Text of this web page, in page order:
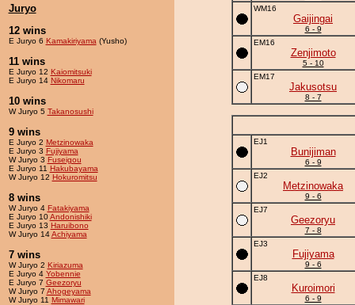
Juryo
12 wins
E Juryo 6 Kamakiriyama (Yusho)
11 wins
E Juryo 12 Kaiomitsuki
E Juryo 14 Nikomaru
10 wins
W Juryo 5 Takanosushi
9 wins
E Juryo 2 Metzinowaka
E Juryo 3 Fujiyama
W Juryo 3 Fuseigou
E Juryo 11 Hakubayama
W Juryo 12 Hokuromitsu
8 wins
W Juryo 4 Fatakiyama
E Juryo 10Andonishiki
E Juryo 13 Haruibono
W Juryo 14Achiyama
7 wins
W Juryo 2 Kiriazuma
E Juryo 4 Yobennie
E Juryo 7 Geezoryu
W Juryo 7 Ahogeyama
W Juryo 11 Mimawari
WM16
Gaijingai
6 - 9
EM16
Zenjimoto
5 - 10
EM17
Jakusotsu
8 - 7
EJ1
Bunijiman
6 - 9
EJ2
Metzinowaka
9 - 6
EJ7
Geezoryu
7 - 8
EJ3
Fujiyama
9 - 6
EJ8
Kuroimori
6 - 9